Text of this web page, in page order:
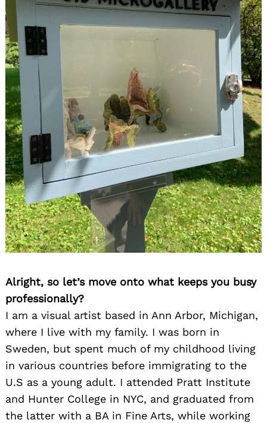
Alright, so let’s move onto what keeps you busy
professionally?
I am a visual artist based in Ann Arbor, Michigan,
where I live with my family. I was born in
Sweden, but spent much of my childhood living
in various countries before immigrating to the
U.S as a young adult. I attended Pratt Institute
and Hunter College in NYC, and graduated from
the latter with a BA in Fine Arts, while working